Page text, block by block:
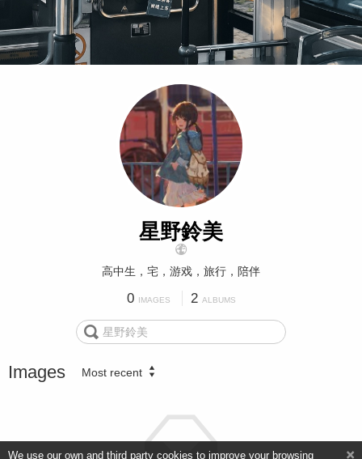
星野鈴美
高中生，宅，游戏，旅行，陪伴
0 IMAGES 2 ALBUMS
Images Most recent
We use our own and third party cookies to improve your browsing